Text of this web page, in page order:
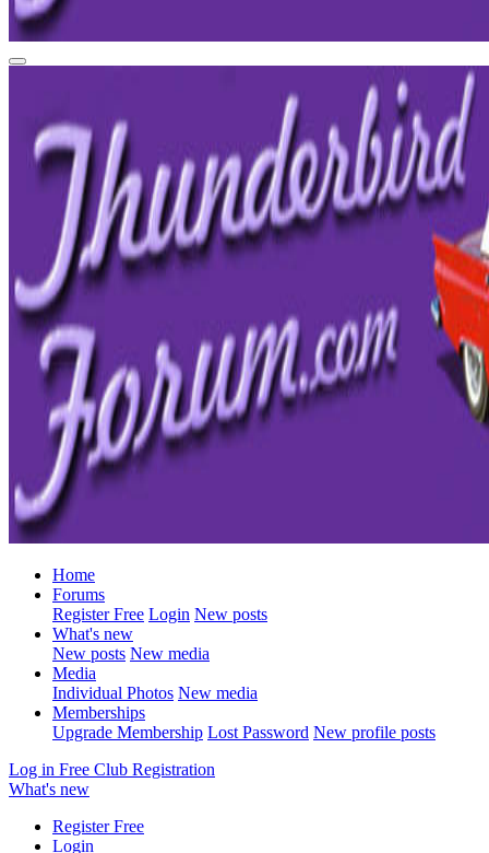
Home
Forums
Register Free Login New posts
What's new
New posts New media
Media
Individual Photos New media
Memberships
Upgrade Membership Lost Password New profile posts
Log in Free Club Registration
What's new
Register Free
Login